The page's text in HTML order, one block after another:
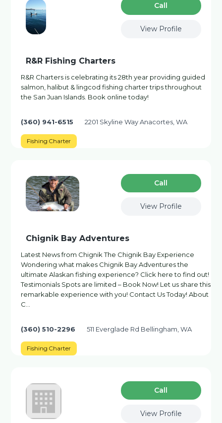
Сall
View Profile
R&R Fishing Charters
R&R Charters is celebrating its 28th year providing guided
salmon, halibut & lingcod fishing charter trips throughout
the San Juan Islands. Book online today!
(360) 941-6515 2201 Skyline Way Anacortes, WA
Fishing Charter
Сall
View Profile
Chignik Bay Adventures
Latest News from Chignik The Chignik Bay Experience
Wondering what makes Chignik Bay Adventures the
ultimate Alaskan fishing experience? Click here to find out!
Testimonials Spots are limited – Book Now! Let us share this
remarkable experience with you! Contact Us Today! About
C…
(360) 510-2296 511 Everglade Rd Bellingham, WA
Fishing Charter
Сall
View Profile